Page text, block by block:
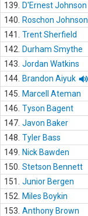
139.
D'Ernest Johnson
140.
Roschon Johnson
141.
Trent Sherfield
142.
Durham Smythe
143. Jordan Watkins
144. Brandon Aiyuk
145.
Marcell Ateman
146. Tyson Bagent
147. Javon Baker
148. Tyler Bass
149.
Nick Bawden
150. Stetson Bennett
151.
Junior Bergen
152.
Miles Boykin
153. Anthony Brown